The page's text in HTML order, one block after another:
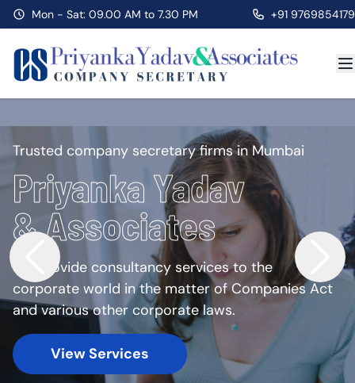
Mon - Sat: 09.00 AM to 7.30 PM +91 9769854179
Trusted company secretary firms in Mumbai
Priyanka Yadav
& Associates
We provide consultancy services to the
corporate world in the matter of Companies Act
and various other corporate laws.
View Services